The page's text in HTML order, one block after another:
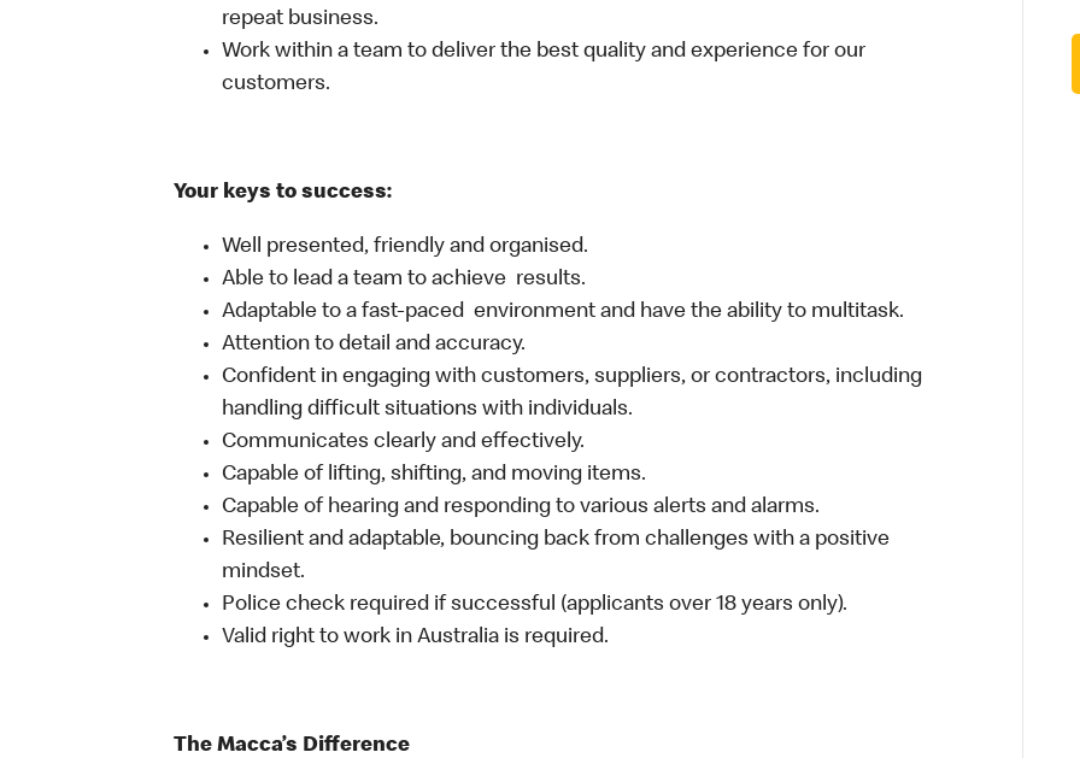
repeat business.
Work within a team to deliver the best quality and experience for our
customers.
Your keys to success:
Well presented, friendly and organised.
Able to lead a team to achieve results.
Adaptable to a fast-paced environment and have the ability to multitask.
Attention to detail and accuracy.
Confident in engaging with customers, suppliers, or contractors, including
handling difficult situations with individuals.
Communicates clearly and effectively.
Capable of lifting, shifting, and moving items.
Capable of hearing and responding to various alerts and alarms.
Resilient and adaptable, bouncing back from challenges with a positive
mindset.
Police check required if successful (applicants over 18 years only).
Valid right to work in Australia is required.
The Macca’s Difference